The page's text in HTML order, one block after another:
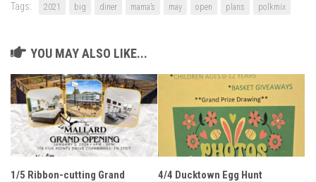
Tags: 2021 big diner mama’s may open plans polkmix
YOU MAY ALSO LIKE...
1/5 Ribbon-cutting Grand
4/4 Ducktown Egg Hunt